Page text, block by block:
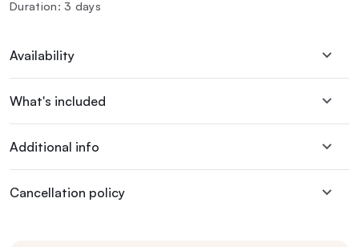
Duration: 3 days
Availability
What's included
Additional info
Cancellation policy